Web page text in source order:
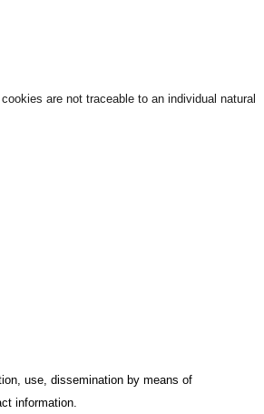
are not traceable to an individual natural
use, dissemination by means of
information.